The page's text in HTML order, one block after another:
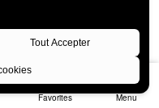
Favorites Menu